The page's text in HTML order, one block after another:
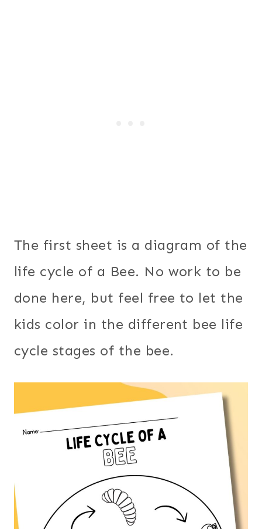
The first sheet is a diagram of the
life cycle of a Bee. No work to be
done here, but feel free to let the
kids color in the different bee life
cycle stages of the bee.